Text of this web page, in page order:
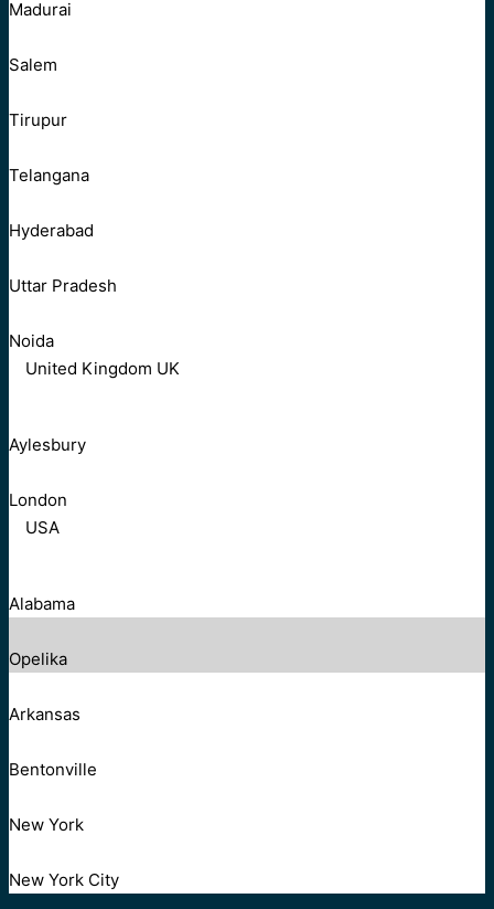
Madurai
Salem
Tirupur
Telangana
Hyderabad
Uttar Pradesh
Noida
United Kingdom UK
Aylesbury
London
USA
Alabama
Opelika
Arkansas
Bentonville
New York
New York City